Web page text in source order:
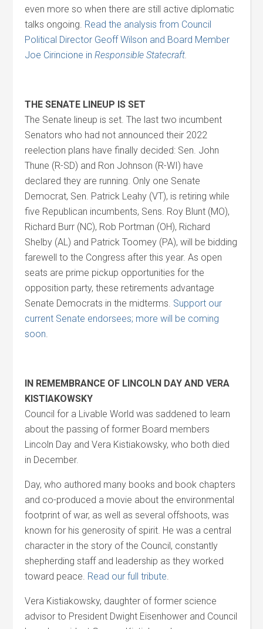
even more so when there are still active diplomatic
talks ongoing. Read the analysis from Council
Political Director Geoff Wilson and Board Member
Joe Cirincione inResponsible Statecraft.
THE SENATE LINEUP IS SET
The Senate lineup is set. The last two incumbent
Senators who had not announced their 2022
reelection plans have finally decided: Sen. John
Thune (R-SD) and Ron Johnson (R-WI) have
declared they are running. Only one Senate
Democrat, Sen. Patrick Leahy (VT), is retiring while
five Republican incumbents, Sens. Roy Blunt (MO),
Richard Burr (NC), Rob Portman (OH), Richard
Shelby (AL) and Patrick Toomey (PA), will be bidding
farewell to the Congress after this year. As open
seats are prime pickup opportunities for the
opposition party, these retirements advantage
Senate Democrats in the midterms. Support our
current Senate endorsees; more will be coming
soon.
IN REMEMBRANCE OF LINCOLN DAY AND VERA
KISTIAKOWSKY
Council for a Livable World was saddened to learn
about the passing of former Board members
Lincoln Day and Vera Kistiakowsky, who both died
in December.
Day, who authored many books and book chapters
and co-produced a movie about the environmental
footprint of war, as well as several offshoots, was
known for his generosity of spirit. He was a central
character in the story of the Council, constantly
shepherding staff and leadership as they worked
toward peace. Read our full tribute.
Vera Kistiakowsky, daughter of former science
advisor to President Dwight Eisenhower and Council